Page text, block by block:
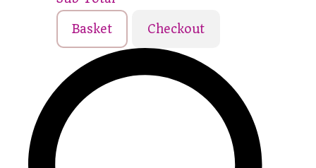
Basket Checkout